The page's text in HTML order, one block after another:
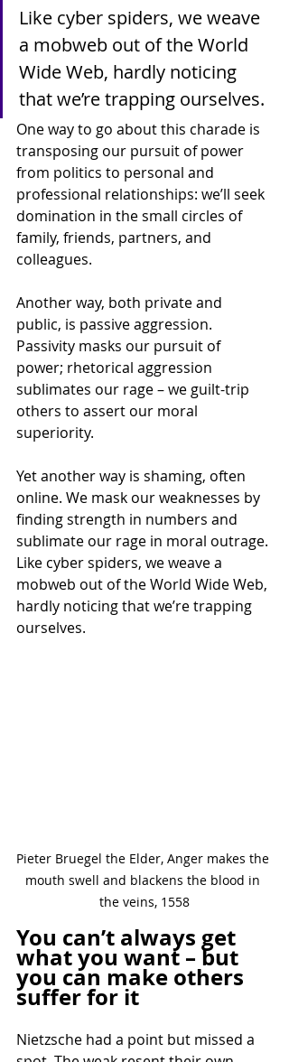
Like cyber spiders, we weave
a mobweb out of the World
Wide Web, hardly noticing
that we’re trapping ourselves.
One way to go about this charade is
transposing our pursuit of power
from politics to personal and
professional relationships: we’ll seek
domination in the small circles of
family, friends, partners, and
colleagues.
Another way, both private and
public, is passive aggression.
Passivity masks our pursuit of
power; rhetorical aggression
sublimates our rage – we guilt-trip
others to assert our moral
superiority.
Yet another way is shaming, often
online. We mask our weaknesses by
finding strength in numbers and
sublimate our rage in moral outrage.
Like cyber spiders, we weave a
mobweb out of the World Wide Web,
hardly noticing that we’re trapping
ourselves.
Pieter Bruegel the Elder, Anger makes the
mouth swell and blackens the blood in
the veins, 1558
You can’t always get
what you want – but
you can make others
suffer for it
Nietzsche had a point but missed a